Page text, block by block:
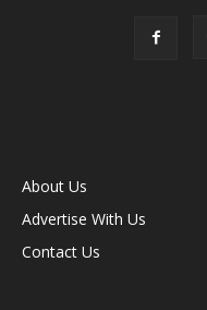
About Us
Advertise With Us
Contact Us